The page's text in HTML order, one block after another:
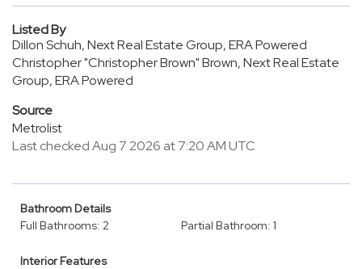
Listed By
Dillon Schuh, Next Real Estate Group, ERA Powered
Christopher "Christopher Brown" Brown, Next Real Estate
Group, ERA Powered
Source
Metrolist
Last checked Aug 7 2026 at 7:20 AM UTC
Bathroom Details
Full Bathrooms: 2
Partial Bathroom: 1
Interior Features